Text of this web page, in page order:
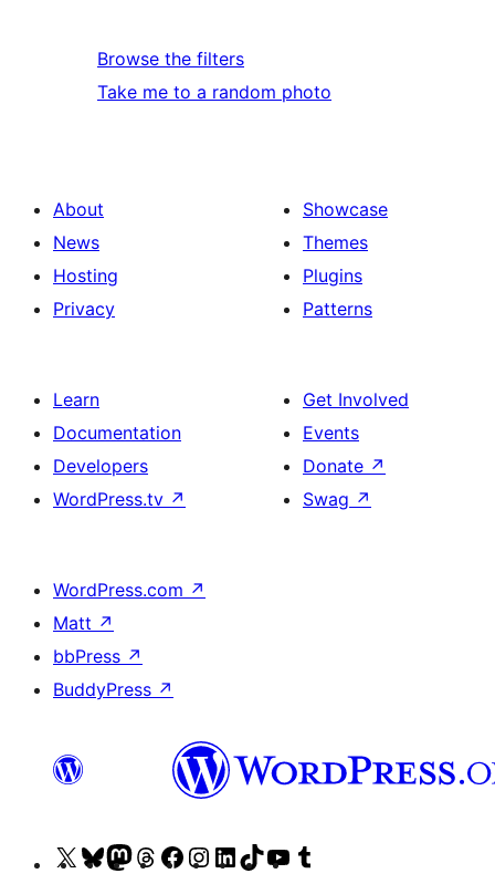
Browse the filters
Take me to a random photo
About
News
Hosting
Privacy
Showcase
Themes
Plugins
Patterns
Learn
Documentation
Developers
WordPress.tv ↗
Get Involved
Events
Donate ↗
Swag ↗
WordPress.com ↗
Matt ↗
bbPress ↗
BuddyPress ↗
VisitVisitVisitVisitVisitVisitVisitVisitVisit